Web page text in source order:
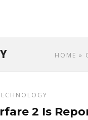
HOME »
2 Is